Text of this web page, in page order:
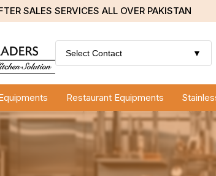
SALES SERVICES ALL OVER PAKISTAN
Select Contact ▼
Restaurant Equipments